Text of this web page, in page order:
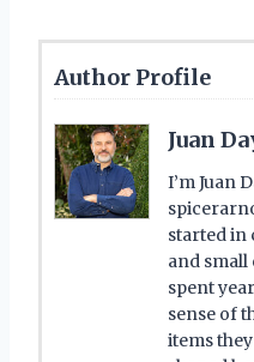
Author Profile
Juan
I’m Juan
started
and small
spent
sense of
items